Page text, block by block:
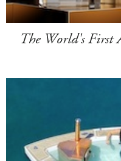
The World's First